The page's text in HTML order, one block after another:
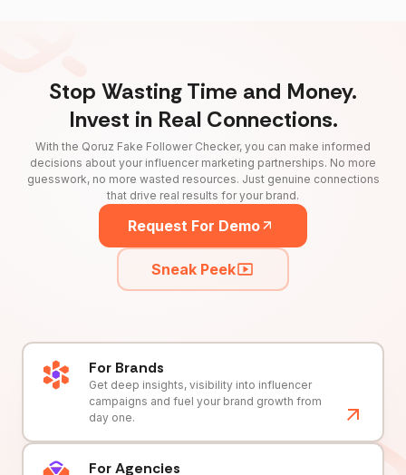
Stop Wasting Time and Money.
Invest in Real Connections.
With the Qoruz Fake Follower Checker, you can make informed
decisions about your influencer marketing partnerships. No more
guesswork, no more wasted resources. Just genuine connections
that drive real results for your brand.
Request For Demo
Sneak Peek
For Brands
Get deep insights, visibility into influencer
campaigns and fuel your brand growth from
day one.
For Agencies